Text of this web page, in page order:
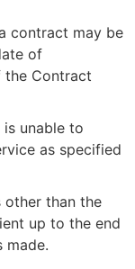
contract may be
of
the Contract
is unable to
as specified
other than the
up to the end
made.